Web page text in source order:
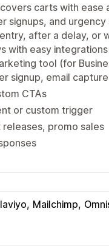
carts with ease
signups, and urgency
after a delay, or
with easy
tool (for
signup, email capture
CTAs
or custom trigger
promo sales
Mailchimp